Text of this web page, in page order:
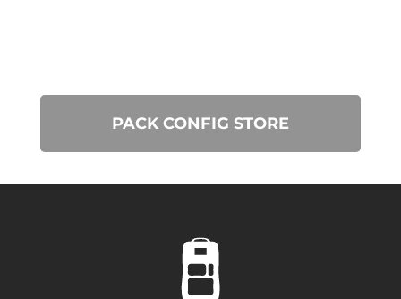
PACK CONFIG STORE